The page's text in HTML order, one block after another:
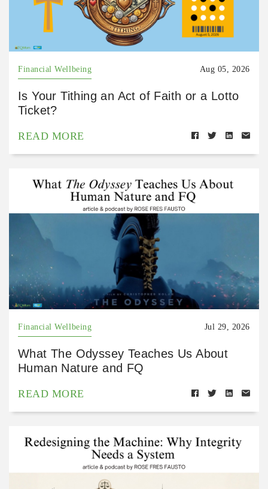
Financial Wellbeing Aug 05, 2026
Is Your Tithing an Act of Faith or a Lotto
Ticket?
READ MORE
Financial Wellbeing Jul 29, 2026
What The Odyssey Teaches Us About
Human Nature and FQ
READ MORE